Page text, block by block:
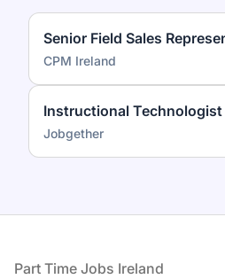
CPM Ireland
Instructional Technologist
Jobgether
Footer
Part Time Jobs Ireland